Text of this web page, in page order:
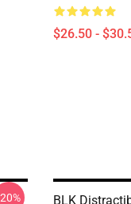
$26.50 -
BLK